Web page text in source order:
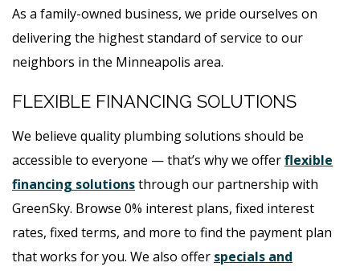
As a family-owned business, we pride ourselves on
delivering the highest standard of service to our
neighbors in the Minneapolis area.
FLEXIBLE FINANCING SOLUTIONS
We believe quality plumbing solutions should be
accessible to everyone — that’s why we offerflexible
financing solutionsthrough our partnership with
GreenSky. Browse 0% interest plans, fixed interest
rates, fixed terms, and more to find the payment plan
that works for you. We also offer specials and